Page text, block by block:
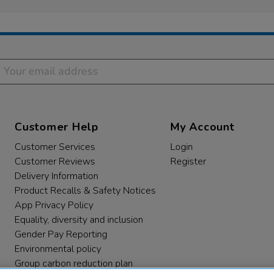
Customer Help
Customer Services
Customer Reviews
Delivery Information
Product Recalls & Safety Notices
App Privacy Policy
Equality, diversity and inclusion
Gender Pay Reporting
Environmental policy
Group carbon reduction plan
My Account
Login
Register